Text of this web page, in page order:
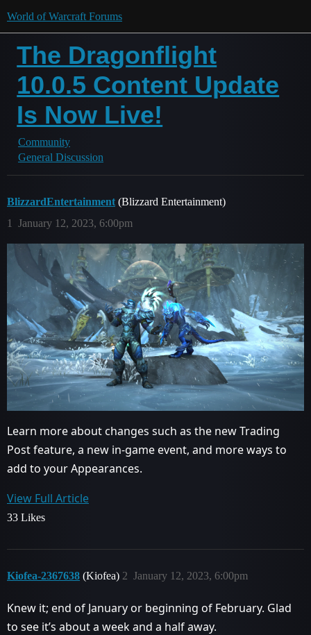
World of Warcraft Forums
The Dragonflight
10.0.5 Content Update
Is Now Live!
Community
General Discussion
BlizzardEntertainment (Blizzard Entertainment)
January 12, 2023, 6:00pm
1
Learn more about changes such as the new Trading
Post feature, a new in-game event, and more ways to
add to your Appearances.
View Full Article
33 Likes
Kiofea-2367638 (Kiofea) January 12, 2023, 6:00pm
2
Knew it; end of January or beginning of February. Glad
to see it’s about a week and a half away.